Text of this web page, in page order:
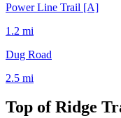
Power Line Trail [A]
1.2 mi
Dug Road
2.5 mi
Top of Ridge